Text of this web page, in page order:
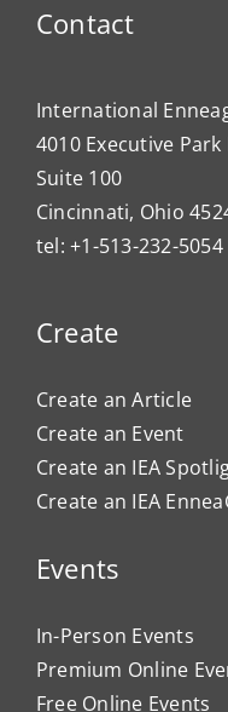
Contact
International
4010 Executive
Suite 100
Cincinnati, Ohio
tel: +1-513-232-
Create
Create an Article
Create an Event
Create an IEA
Create an IEA
Events
In-Person Events
Premium Online
Free Online Events